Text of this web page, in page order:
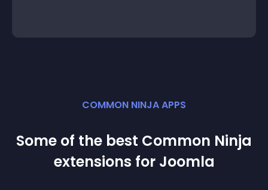
COMMON NINJA APPS
Some of the best Common Ninja
extensions for Joomla